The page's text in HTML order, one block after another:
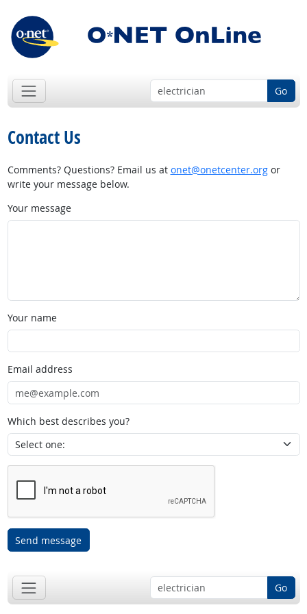
Go
Contact Us
Comments? Questions? Email us at onet@onetcenter.orgor
write your message below.
Your message
Your name
Email address
Which best describes you?
Send message
Go